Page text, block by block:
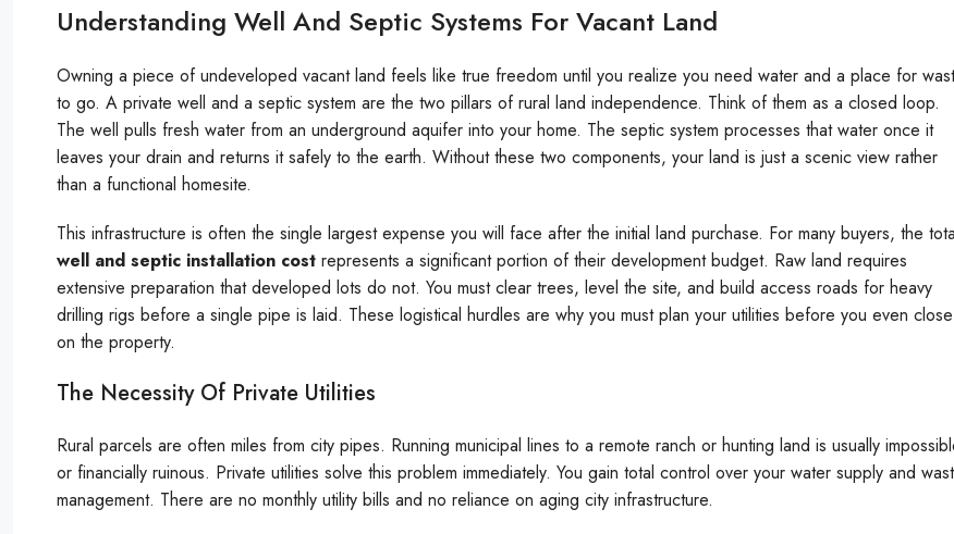
Understanding Well And Septic Systems For Vacant Land
Owning a piece of undeveloped vacant land feels like true freedom until you realize you need water and a place for
to go. A private well and a septic system are the two pillars of rural land independence. Think of them as a closed loop.
The well pulls fresh water from an underground aquifer into your home. The septic system processes that water once it
leaves your drain and returns it safely to the earth. Without these two components, your land is just a scenic view rather
than a functional homesite.
This infrastructure is often the single largest expense you will face after the initial land purchase. For many buyers, the
well and septic installation cost represents a significant portion of their development budget. Raw land requires
extensive preparation that developed lots do not. You must clear trees, level the site, and build access roads for heavy
drilling rigs before a single pipe is laid. These logistical hurdles are why you must plan your utilities before you even close
on the property.
The Necessity Of Private Utilities
Rural parcels are often miles from city pipes. Running municipal lines to a remote ranch or hunting land is usually
or financially ruinous. Private utilities solve this problem immediately. You gain total control over your water supply and
management. There are no monthly utility bills and no reliance on aging city infrastructure.